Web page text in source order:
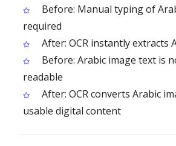
Before: Manual typing of
required
After: OCR instantly extracts
Before: Arabic image text is
readable
After: OCR converts Arabic
usable digital content